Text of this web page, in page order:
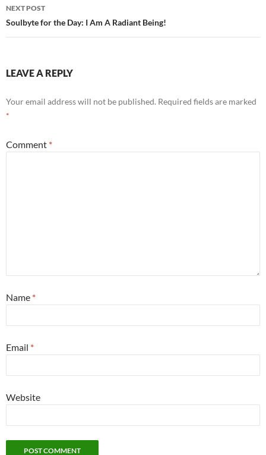
NEXT POST
Soulbyte for the Day: I Am A Radiant Being!
LEAVE A REPLY
Your email address will not be published. Required fields are marked
*
Comment *
Name *
Email *
Website